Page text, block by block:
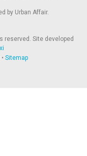
by Urban Affair.
reserved. Site developed
• Sitemap